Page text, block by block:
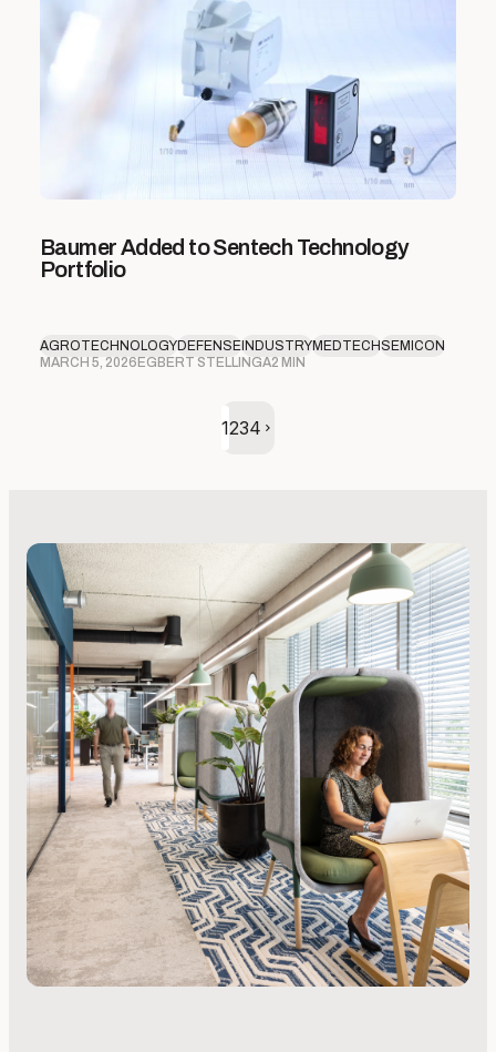
Baumer Added to Sentech Technology
Portfolio
AGROTECHNOLOGYDEFENSE INDUSTRYMEDTECHSEMICON
MARCH 5, 2026 EGBERT STELLINGA2 MIN
1234 Volgende pagina